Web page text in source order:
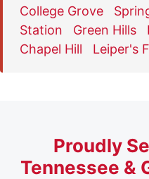
College Grove
Station
Green Hills
Chapel Hill
Leiper's
Proudly
Tennessee &